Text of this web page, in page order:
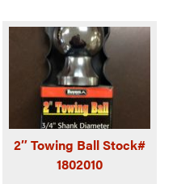
2″ Towing Ball Stock#
1802010